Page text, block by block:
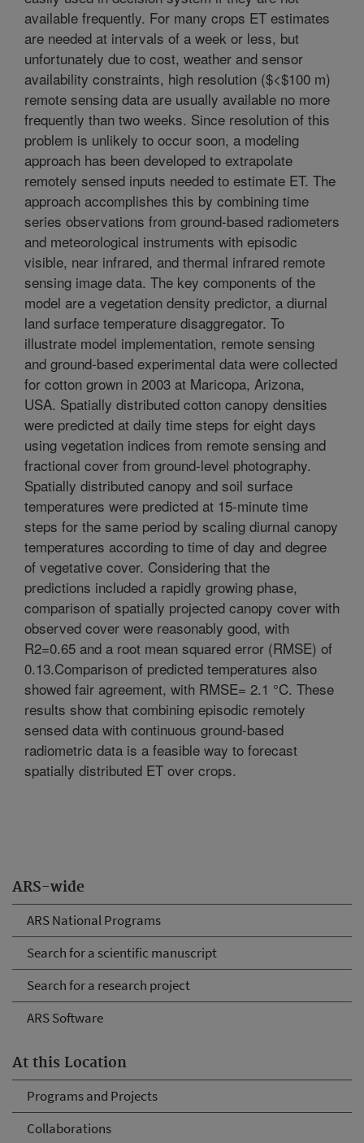
ARS-wide
ARS National Programs
Search for a scientific manuscript
Search for a research project
ARS Software
At this Location
Programs and Projects
Collaborations
available frequently. For many crops ET estimates
are needed at intervals of a week or less, but
unfortunately due to cost, weather and sensor
availability constraints, high resolution ($<$100 m)
remote sensing data are usually available no more
frequently than two weeks. Since resolution of this
problem is unlikely to occur soon, a modeling
approach has been developed to extrapolate
remotely sensed inputs needed to estimate ET. The
approach accomplishes this by combining time
series observations from ground-based radiometers
and meteorological instruments with episodic
visible, near infrared, and thermal infrared remote
sensing image data. The key components of the
model are a vegetation density predictor, a diurnal
land surface temperature disaggregator. To
illustrate model implementation, remote sensing
and ground-based experimental data were collected
for cotton grown in 2003 at Maricopa, Arizona,
USA. Spatially distributed cotton canopy densities
were predicted at daily time steps for eight days
using vegetation indices from remote sensing and
fractional cover from ground-level photography.
Spatially distributed canopy and soil surface
temperatures were predicted at 15-minute time
steps for the same period by scaling diurnal canopy
temperatures according to time of day and degree
of vegetative cover. Considering that the
predictions included a rapidly growing phase,
comparison of spatially projected canopy cover with
observed cover were reasonably good, with
R2=0.65 and a root mean squared error (RMSE) of
0.13.Comparison of predicted temperatures also
showed fair agreement, with RMSE= 2.1 °C. These
results show that combining episodic remotely
sensed data with continuous ground-based
radiometric data is a feasible way to forecast
spatially distributed ET over crops.